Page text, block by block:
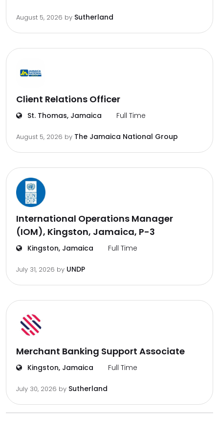
August 5, 2026 by Sutherland
Client Relations Officer
St. Thomas, Jamaica Full Time
August 5, 2026 by The Jamaica National Group
International Operations Manager
(IOM), Kingston, Jamaica, P-3
Kingston, Jamaica Full Time
July 31, 2026 by UNDP
Merchant Banking Support Associate
Kingston, Jamaica Full Time
July 30, 2026 by Sutherland